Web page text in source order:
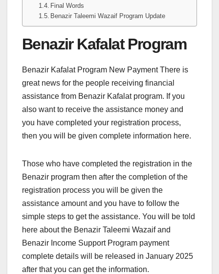
Final Words
Benazir Taleemi Wazaif Program Update
Benazir Kafalat Program
Benazir Kafalat Program New Payment There is
great news for the people receiving financial
assistance from Benazir Kafalat program. If you
also want to receive the assistance money and
you have completed your registration process,
then you will be given complete information here.
Those who have completed the registration in the
Benazir program then after the completion of the
registration process you will be given the
assistance amount and you have to follow the
simple steps to get the assistance. You will be told
here about the Benazir Taleemi Wazaif and
Benazir Income Support Program payment
complete details will be released in January 2025
after that you can get the information.